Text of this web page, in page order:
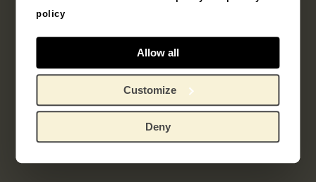
policy
Allow all
Customize
Deny